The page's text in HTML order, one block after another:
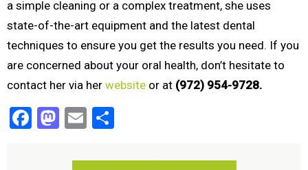
a simple cleaning or a complex treatment, she uses
state-of-the-art equipment and the latest dental
techniques to ensure you get the results you need. If you
are concerned about your oral health, don’t hesitate to
contact her via her website or at (972) 954-9728.
Facebook
Mastodon
Email